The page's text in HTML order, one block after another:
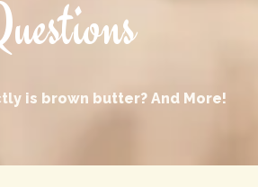
is brown butter? And More!